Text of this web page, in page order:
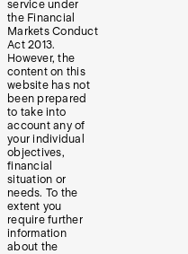
service under
the Financial
Markets Conduct
Act 2013.
However, the
content on this
website has not
been prepared
to take into
account any of
your individual
objectives,
financial
situation or
needs. To the
extent you
require further
information
about the